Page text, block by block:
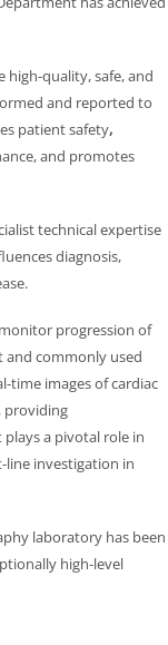
high-quality, safe, and
and reported to
patient safety,
and promotes
technical expertise
diagnosis,
progression of
and commonly used
time images of cardiac
providing
plays a pivotal role in
line investigation in
laboratory has been
high-level